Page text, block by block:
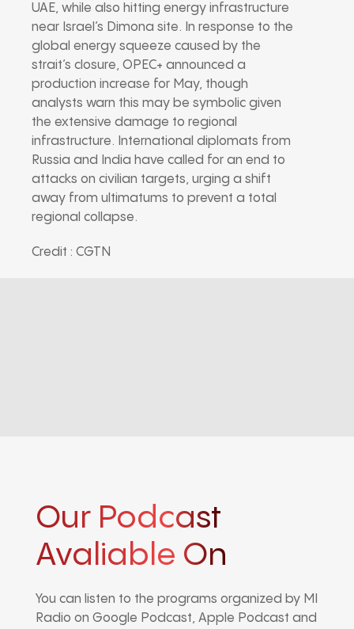
UAE, while also hitting energy infrastructure
near Israel’s Dimona site. In response to the
global energy squeeze caused by the
strait’s closure, OPEC+ announced a
production increase for May, though
analysts warn this may be symbolic given
the extensive damage to regional
infrastructure. International diplomats from
Russia and India have called for an end to
attacks on civilian targets, urging a shift
away from ultimatums to prevent a total
regional collapse.
Credit : CGTN
Our Podcast
Avaliable On
You can listen to the programs organized by MI
Radio on Google Podcast, Apple Podcast and